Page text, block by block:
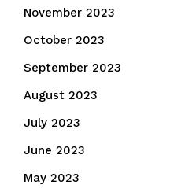
November 2023
October 2023
September 2023
August 2023
July 2023
June 2023
May 2023